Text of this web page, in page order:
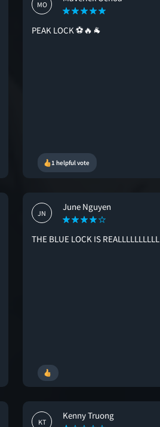
MO
PEAK LOCK ⚽️🔥🐐
1 helpful vote
JN
June Nguyen
THE BLUE LOCK IS REALLLLLLLLLL
KT
Kenny Truong